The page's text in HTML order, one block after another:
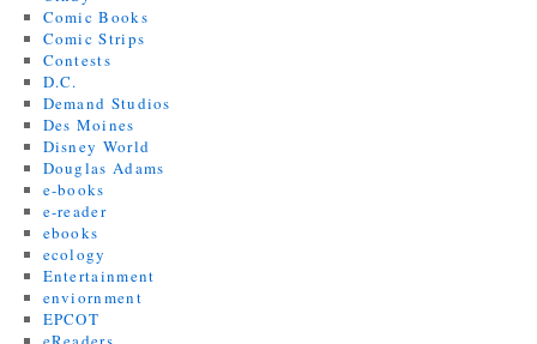
Comic Books
Comic Strips
Contests
D.C.
Demand Studios
Des Moines
Disney World
Douglas Adams
e-books
e-reader
ebooks
ecology
Entertainment
enviornment
EPCOT